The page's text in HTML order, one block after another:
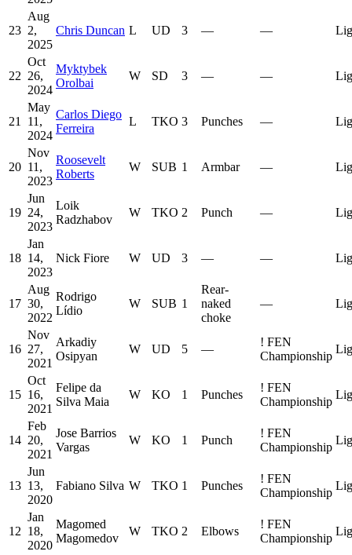
23
Aug
2,
2025
Chris Duncan L UD 3 — —
22
Oct
26,
2024
Myktybek
Orolbai
W SD 3 — —
21
May
11,
2024
Carlos Diego
Ferreira
L TKO 3 Punches —
20
Nov
11,
2023
Roosevelt
Roberts
W SUB 1 Armbar —
19
Jun
24,
2023
Loik
Radzhabov
W TKO 2 Punch —
18
Jan
14,
2023
Nick Fiore W UD 3 — —
17
Aug
30,
2022
Rodrigo
Lídio
W SUB 1
Rear-
naked
choke
—
16
Nov
27,
2021
Arkadiy
Osipyan
W UD 5 —
! FEN
Championship
15
Oct
16,
2021
Felipe da
Silva Maia
W KO 1 Punches
! FEN
Championship
14
Feb
20,
2021
Jose Barrios
Vargas
W KO 1 Punch
! FEN
Championship
13
Jun
13,
2020
Fabiano Silva W TKO 1 Punches
! FEN
Championship
12
Jan
18,
2020
Magomed
Magomedov
W TKO 2 Elbows
! FEN
Championship